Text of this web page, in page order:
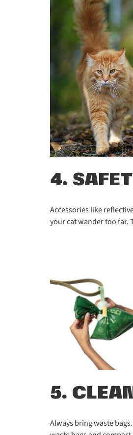
4.
Accessories like
your cat wander too far.
5.
Always bring waste